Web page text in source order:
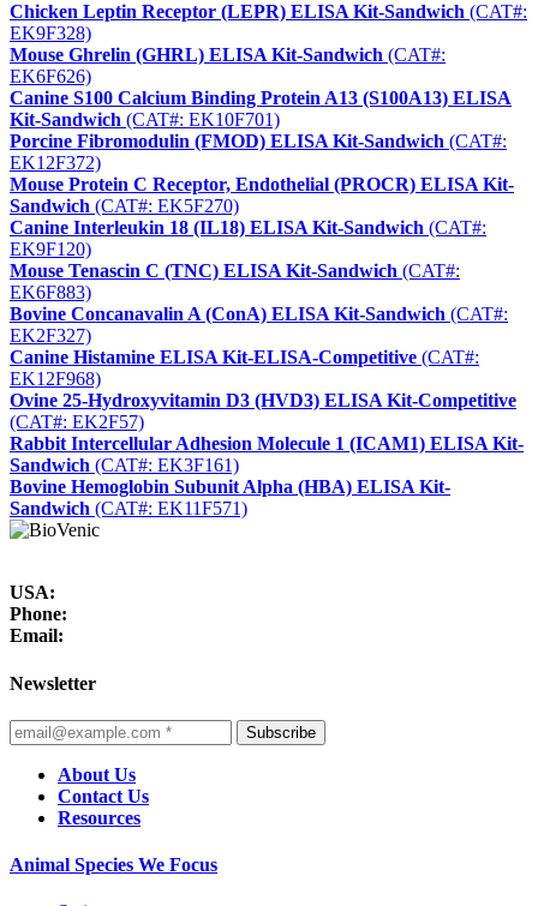
Chicken Leptin Receptor (LEPR) ELISA Kit-Sandwich (CAT#:
EK9F328)
Mouse Ghrelin (GHRL) ELISA Kit-Sandwich (CAT#:
EK6F626)
Canine S100 Calcium Binding Protein A13 (S100A13) ELISA
Kit-Sandwich (CAT#: EK10F701)
Porcine Fibromodulin (FMOD) ELISA Kit-Sandwich (CAT#:
EK12F372)
Mouse Protein C Receptor, Endothelial (PROCR) ELISA Kit-
Sandwich (CAT#: EK5F270)
Canine Interleukin 18 (IL18) ELISA Kit-Sandwich (CAT#:
EK9F120)
Mouse Tenascin C (TNC) ELISA Kit-Sandwich (CAT#:
EK6F883)
Bovine Concanavalin A (ConA) ELISA Kit-Sandwich (CAT#:
EK2F327)
Canine Histamine ELISA Kit-ELISA-Competitive (CAT#:
EK12F968)
Ovine 25-Hydroxyvitamin D3 (HVD3) ELISA Kit-Competitive
(CAT#: EK2F57)
Rabbit Intercellular Adhesion Molecule 1 (ICAM1) ELISA Kit-
Sandwich (CAT#: EK3F161)
Bovine Hemoglobin Subunit Alpha (HBA) ELISA Kit-
Sandwich (CAT#: EK11F571)
USA:
Phone:
Email:
Newsletter
Subscribe
About Us
Contact Us
Resources
Animal Species We Focus